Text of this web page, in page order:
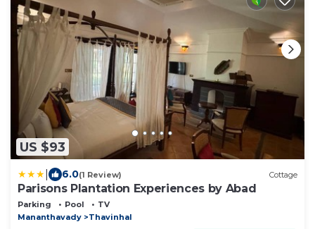
US $93
6.0(1 Review) Cottage
Parisons Plantation Experiences by Abad
Parking Pool
TV
Mananthavady
Thavinhal